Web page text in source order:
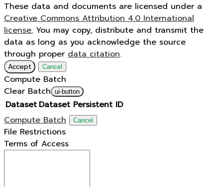
These data and documents are licensed under a
Creative Commons Attribution 4.0 International
license. You may copy, distribute and transmit the
data as long as you acknowledge the source
through proper data citation.
Accept Cancel
Compute Batch
Clear Batch ui-button
Dataset Dataset Persistent ID
Compute Batch
Cancel
File Restrictions
Terms of Access